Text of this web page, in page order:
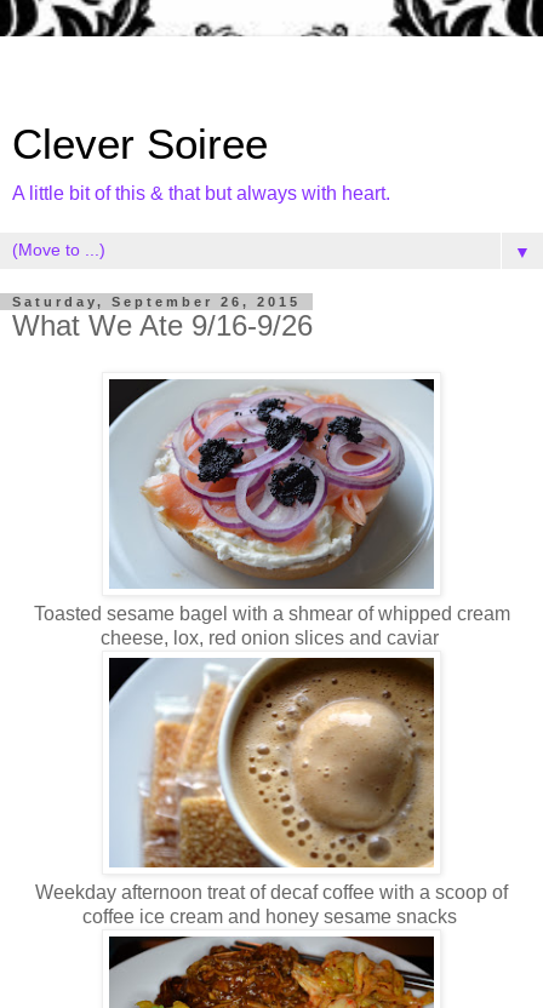
Clever Soiree
A little bit of this & that but always with heart.
▼
Saturday, September 26, 2015
What We Ate 9/16-9/26
Toasted sesame bagel with a shmear of whipped cream
cheese, lox, red onion slices and caviar
Weekday afternoon treat of decaf coffee with a scoop of
coffee ice cream and honey sesame snacks